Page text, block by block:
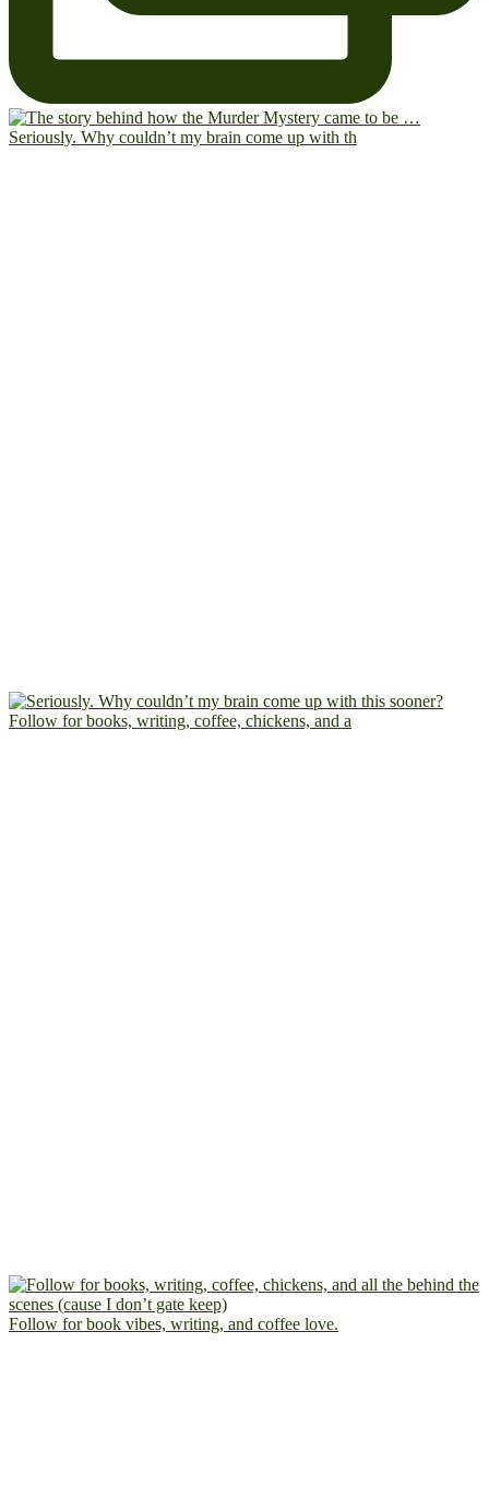
Seriously. Why couldn’t my brain come up with th
Follow for books, writing, coffee, chickens, and a
Follow for book vibes, writing, and coffee love.